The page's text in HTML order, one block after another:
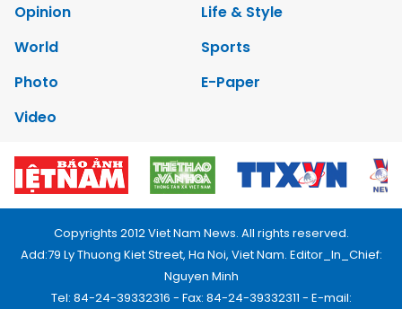
Opinion
Life & Style
World
Sports
Photo
E-Paper
Video
Copyrights 2012 Viet Nam News. All rights reserved.
Add:79 Ly Thuong Kiet Street, Ha Noi, Viet Nam. Editor_In_Chief:
Nguyen Minh
Tel: 84-24-39332316 - Fax: 84-24-39332311 - E-mail: